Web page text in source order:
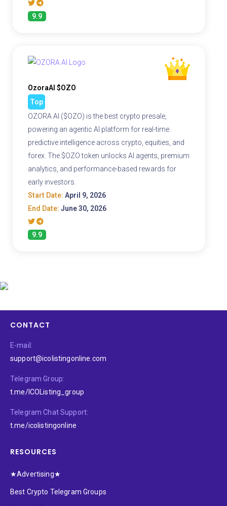
9.9
OzoraAI $OZO
Top
OZORA AI ($OZO) is the best crypto presale,
powering an agentic AI platform for real-time
predictive intelligence across crypto, equities, and
forex. The $OZO token unlocks AI agents, premium
analytics, and performance-based rewards for
early investors.
Start Date: April 9, 2026
End Date: June 30, 2026
9.9
CONTACT
E-mail:
support@icolistingonline.com
Telegram Group:
t.me/ICOListing_group
Telegram Chat Support:
t.me/icolistingonline
RESOURCES
★Advertising★
Best Crypto Telegram Groups